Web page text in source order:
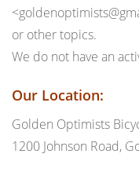
or other topics.
We do not have an
Our Location:
Golden Optimists
1200 Johnson Road,